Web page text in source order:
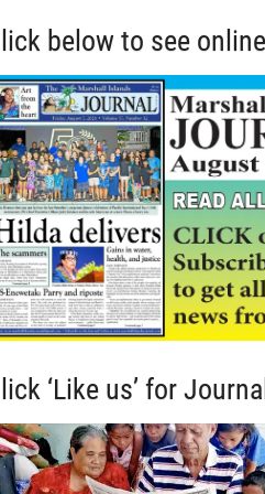
below to see
‘Like us’ for